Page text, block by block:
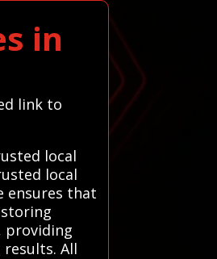
in
link to
local
local
ensures that
providing
All